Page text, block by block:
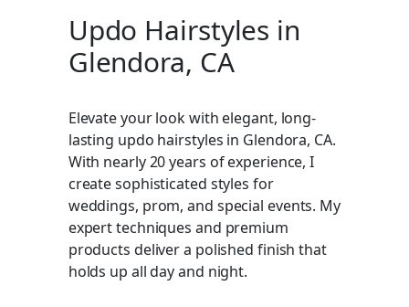
Updo Hairstyles in
Glendora, CA
Elevate your look with elegant, long-
lasting updo hairstyles in Glendora, CA.
With nearly 20 years of experience, I
create sophisticated styles for
weddings, prom, and special events. My
expert techniques and premium
products deliver a polished finish that
holds up all day and night.